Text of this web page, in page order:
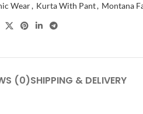
Wear, Kurta With Pant, Montana
(0)SHIPPING & DELIVERY